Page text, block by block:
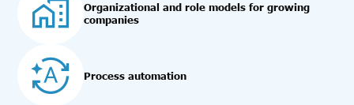
Organizational and role models for growing
companies
Process automation